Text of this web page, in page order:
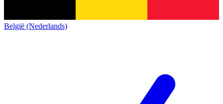
België (Nederlands)